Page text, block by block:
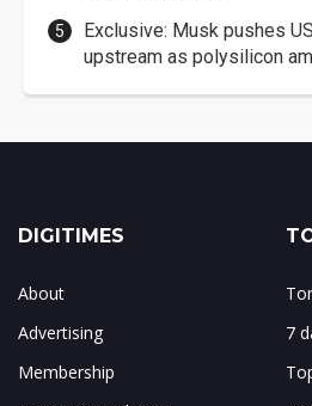
Exclusive: Musk pushes
upstream as polysilicon
DIGITIMES
About
Advertising
Membership
7